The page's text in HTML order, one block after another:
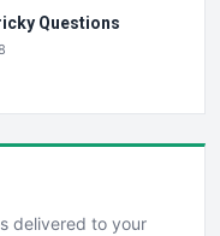
Questions
delivered to your